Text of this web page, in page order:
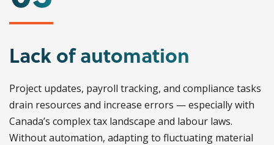
Lack of automation
Project updates, payroll tracking, and compliance tasks
drain resources and increase errors — especially with
Canada’s complex tax landscape and labour laws.
Without automation, adapting to fluctuating material